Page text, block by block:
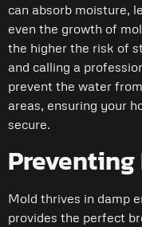
can absorb moisture,
even the growth of
the higher the risk of
and calling a
prevent the water
areas, ensuring your
secure.
Mold thrives in damp
provides the perfect